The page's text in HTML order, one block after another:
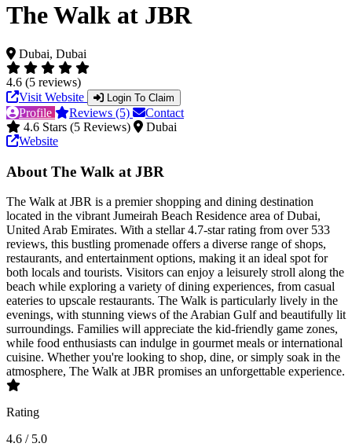
The Walk at JBR
Dubai, Dubai
4.6 (5 reviews)
Visit Website
Login To Claim
Profile Reviews (5)
Contact
4.6 Stars (5 Reviews)
Dubai
Website
About The Walk at JBR
The Walk at JBR is a premier shopping and dining destination
located in the vibrant Jumeirah Beach Residence area of Dubai,
United Arab Emirates. With a stellar 4.7-star rating from over 533
reviews, this bustling promenade offers a diverse range of shops,
restaurants, and entertainment options, making it an ideal spot for
both locals and tourists. Visitors can enjoy a leisurely stroll along the
beach while exploring a variety of dining experiences, from casual
eateries to upscale restaurants. The Walk is particularly lively in the
evenings, with stunning views of the Arabian Gulf and beautifully lit
surroundings. Families will appreciate the kid-friendly game zones,
while food enthusiasts can indulge in gourmet meals or international
cuisine. Whether you're looking to shop, dine, or simply soak in the
atmosphere, The Walk at JBR promises an unforgettable experience.
Rating
4.6 / 5.0